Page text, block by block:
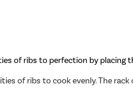
of ribs to perfection by placing
of ribs to cook evenly. The